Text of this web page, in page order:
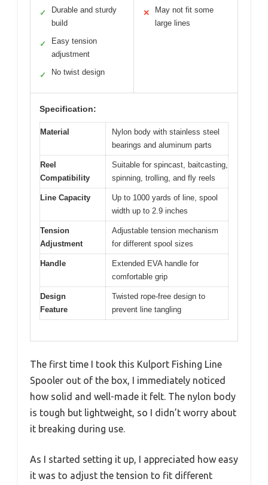
✓
Durable and sturdy
build
✓
Easy tension
adjustment
✓ No twist design
✕
May not fit some
large lines
Specification:
Material
Nylon body with stainless steel
bearings and aluminum parts
Reel
Compatibility
Suitable for spincast, baitcasting,
spinning, trolling, and fly reels
Line Capacity
Up to 1000 yards of line, spool
width up to 2.9 inches
Tension
Adjustment
Adjustable tension mechanism
for different spool sizes
Handle
Extended EVA handle for
comfortable grip
Design
Feature
Twisted rope-free design to
prevent line tangling
The first time I took this Kulport Fishing Line
Spooler out of the box, I immediately noticed
how solid and well-made it felt. The nylon body
is tough but lightweight, so I didn’t worry about
it breaking during use.
As I started setting it up, I appreciated how easy
it was to adjust the tension to fit different